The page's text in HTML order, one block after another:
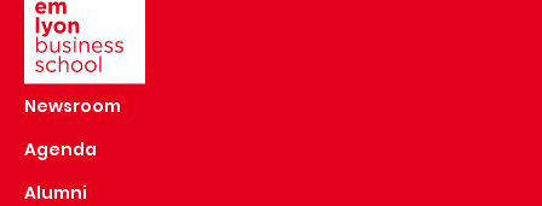
Newsroom
Agenda
Alumni